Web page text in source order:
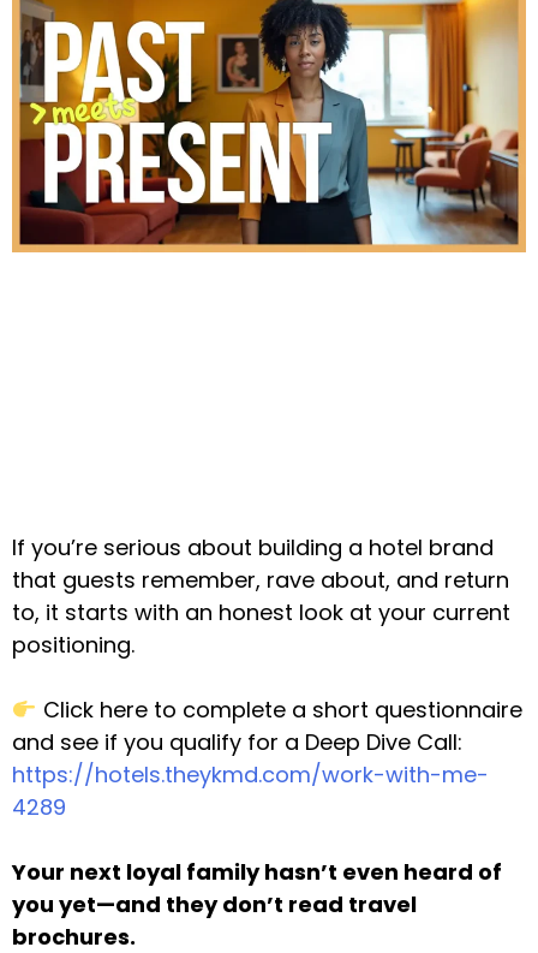
If you’re serious about building a hotel brand
that guests remember, rave about, and return
to, it starts with an honest look at your current
positioning.
Click here to complete a short questionnaire
and see if you qualify for a Deep Dive Call:
https://hotels.theykmd.com/work-with-me-
4289
Your next loyal family hasn’t even heard of
you yet—and they don’t read travel
brochures.